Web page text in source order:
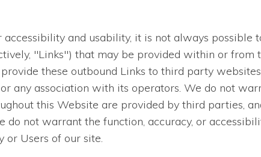
and usability, it is not always possible
"Links") that may be provided within or
these outbound Links to third party
any association with its operators. We do not
this Website are provided by third parties,
not warrant the function, accuracy, or
or Users of our site.